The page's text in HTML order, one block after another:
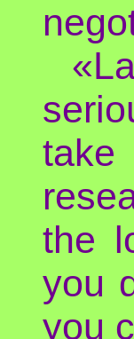
the
you
you